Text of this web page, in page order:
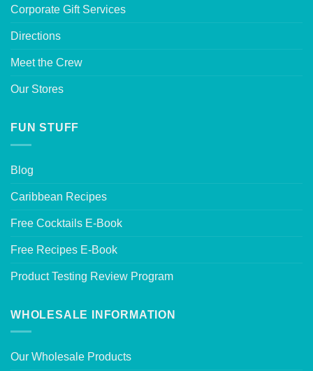
Corporate Gift Services
Directions
Meet the Crew
Our Stores
FUN STUFF
Blog
Caribbean Recipes
Free Cocktails E-Book
Free Recipes E-Book
Product Testing Review Program
WHOLESALE INFORMATION
Our Wholesale Products